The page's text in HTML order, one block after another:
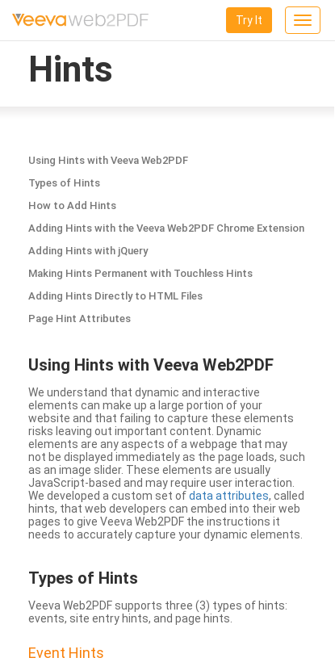
Toggle
Try It
Hints
Using Hints with Veeva Web2PDF
Types of Hints
How to Add Hints
Adding Hints with the Veeva Web2PDF Chrome Extension
Adding Hints with jQuery
Making Hints Permanent with Touchless Hints
Adding Hints Directly to HTML Files
Page Hint Attributes
Using Hints with Veeva Web2PDF
We understand that dynamic and interactive
elements can make up a large portion of your
website and that failing to capture these elements
risks leaving out important content. Dynamic
elements are any aspects of a webpage that may
not be displayed immediately as the page loads, such
as an image slider. These elements are usually
JavaScript-based and may require user interaction.
We developed a custom set ofdata attributes, called
hints, that web developers can embed into their web
pages to give Veeva Web2PDF the instructions it
needs to accurately capture your dynamic elements.
Types of Hints
Veeva Web2PDF supports three (3) types of hints:
events, site entry hints, and page hints.
Event Hints